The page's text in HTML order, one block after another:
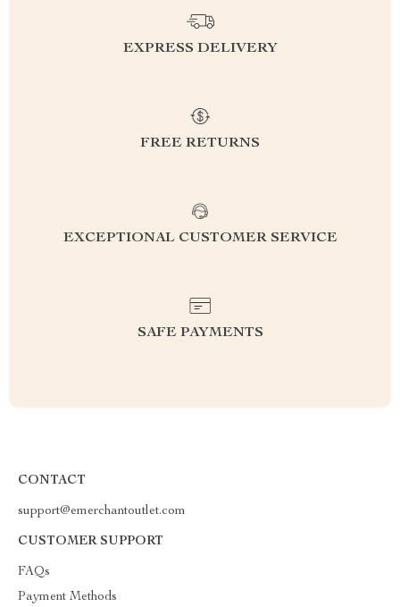
EXPRESS DELIVERY
FREE RETURNS
EXCEPTIONAL CUSTOMER SERVICE
SAFE PAYMENTS
CONTACT
support@emerchantoutlet.com
CUSTOMER SUPPORT
FAQs
Payment Methods